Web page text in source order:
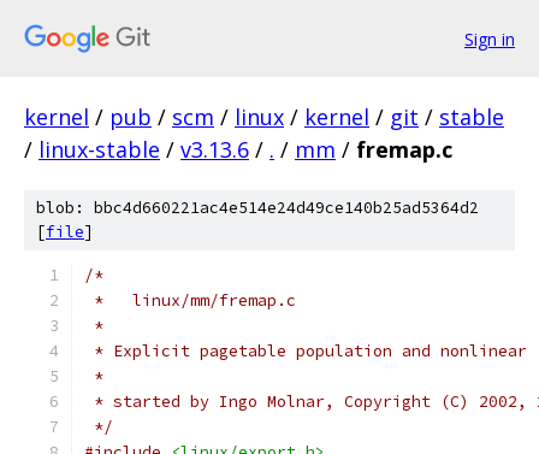
Sign in
kernel / pub / scm / linux / kernel / git / stable
/ linux-stable / v3.13.6 / . / mm / fremap.c
blob: bbc4d660221ac4e514e24d49ce140b25ad5364d2
[file]
/*
*   linux/mm/fremap.c
*
* Explicit pagetable population and nonlinear
*
* started by Ingo Molnar, Copyright (C) 2002,
*/